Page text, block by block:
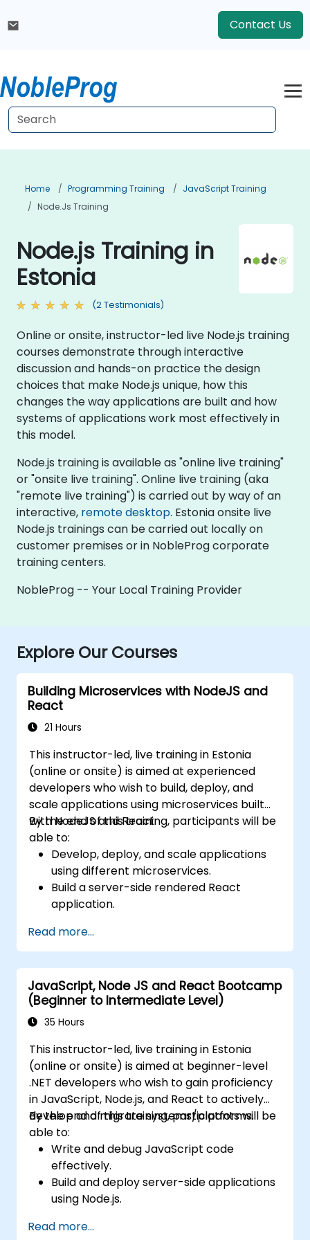
Contact Us
Home Programming Training
JavaScript Training
Node.js Training
Node.js Training in
Estonia
(2 Testimonials)
Online or onsite, instructor-led live Node.js training
courses demonstrate through interactive
discussion and hands-on practice the design
choices that make Node.js unique, how this
changes the way applications are built and how
systems of applications work most effectively in
this model.
Node.js training is available as "online live training"
or "onsite live training". Online live training (aka
"remote live training") is carried out by way of an
interactive, remote desktop. Estonia onsite live
Node.js trainings can be carried out locally on
customer premises or in NobleProg corporate
training centers.
NobleProg -- Your Local Training Provider
Explore Our Courses
Building Microservices with NodeJS and
React
21 Hours
This instructor-led, live training in Estonia
(online or onsite) is aimed at experienced
developers who wish to build, deploy, and
scale applications using microservices built
with NodeJS and React.
By the end of this training, participants will be
able to:
Develop, deploy, and scale applications
using different microservices.
Build a server-side rendered React
application.
using Docker and Kubernetes.
Perform application testing on
microservices.
Read more...
JavaScript, Node JS and React Bootcamp
(Beginner to Intermediate Level)
35 Hours
This instructor-led, live training in Estonia
(online or onsite) is aimed at beginner-level
.NET developers who wish to gain proficiency
in JavaScript, Node.js, and React to actively
develop and migrate systems/platforms.
By the end of this training, participants will be
able to:
Write and debug JavaScript code
effectively.
Build and deploy server-side applications
using Node.js.
interfaces with React.
Read more...